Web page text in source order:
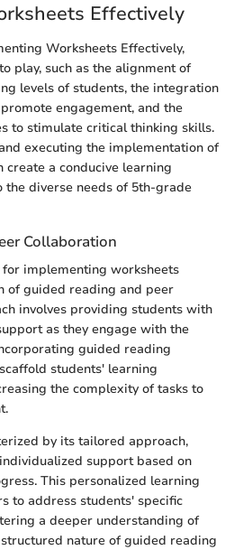
Effectively
Worksheets Effectively,
play, such as the alignment of
levels of students, the integration
engagement, and the
to stimulate critical thinking skills.
executing the implementation of
create a conducive learning
the diverse needs of 5th-grade
Collaboration
implementing worksheets
of guided reading and peer
involves providing students with
as they engage with the
guided reading
students' learning
the complexity of tasks to
by its tailored approach,
support based on
This personalized learning
to address students' specific
a deeper understanding of
nature of guided reading